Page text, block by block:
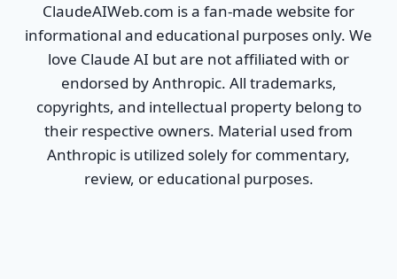
ClaudeAIWeb.com is a fan-made website for
informational and educational purposes only. We
love Claude AI but are not affiliated with or
endorsed by Anthropic. All trademarks,
copyrights, and intellectual property belong to
their respective owners. Material used from
Anthropic is utilized solely for commentary,
review, or educational purposes.